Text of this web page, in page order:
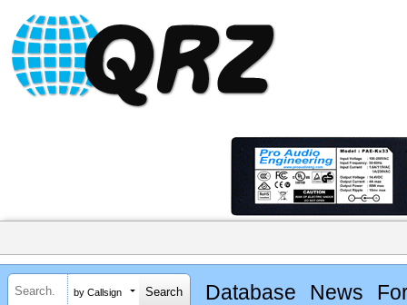
by Callsign Database News